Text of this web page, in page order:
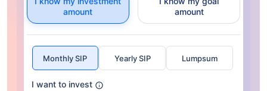
amount
amount
Monthly SIP Yearly SIP Lumpsum
I want to invest